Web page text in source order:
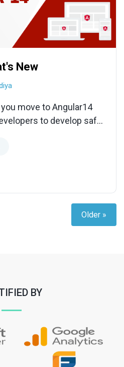
New
move to Angular14
to develop safe,
services assist you in
Older »
BY